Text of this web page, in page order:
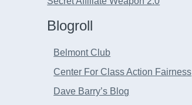
Blogroll
Belmont Club
Center For Class Action Fairness
Dave Barry’s Blog